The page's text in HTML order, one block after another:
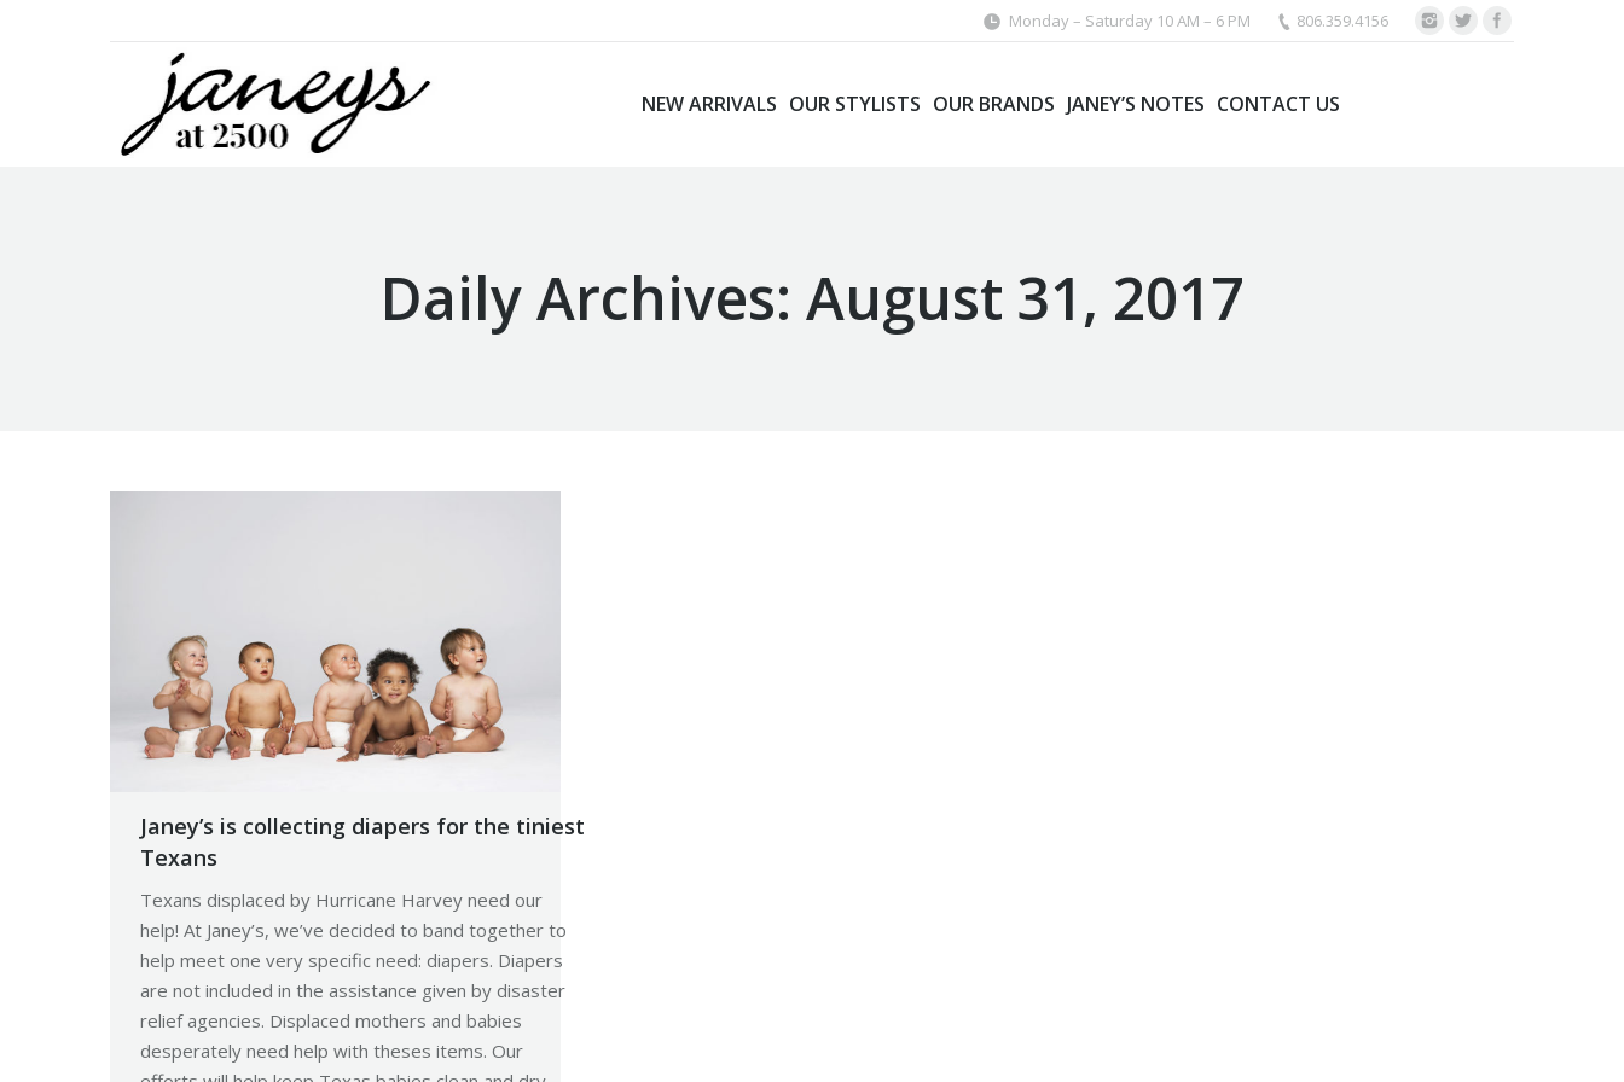
Monday – Saturday 10 AM – 6 PM 806.359.4156
NEW ARRIVALS OUR STYLISTS OUR BRANDS JANEY’S NOTES CONTACT US
Daily Archives: August 31, 2017
Janey’s is collecting diapers for the tiniest
Texans
Texans displaced by Hurricane Harvey need our
help! At Janey’s, we’ve decided to band together to
help meet one very specific need: diapers. Diapers
are not included in the assistance given by disaster
relief agencies. Displaced mothers and babies
desperately need help with theses items. Our